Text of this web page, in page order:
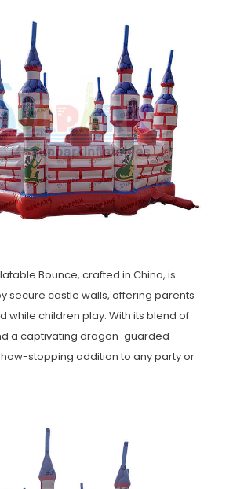
Bounce, crafted in China, is
secure castle walls, offering parents
while children play. With its blend of
a captivating dragon-guarded
stopping addition to any party or